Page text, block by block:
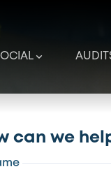
can we